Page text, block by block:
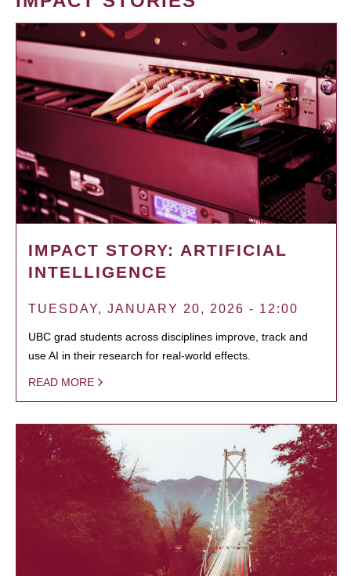
IMPACT STORY: ARTIFICIAL
INTELLIGENCE
TUESDAY, JANUARY 20, 2026 - 12:00
UBC grad students across disciplines improve, track and
use AI in their research for real-world effects.
READ MORE